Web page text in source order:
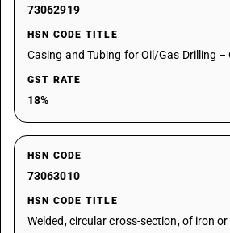
73062919
HSN CODE TITLE
Casing and Tubing for Oil/Gas Drilling –
GST RATE
18%
HSN CODE
73063010
HSN CODE TITLE
Welded, circular cross-section, of iron or